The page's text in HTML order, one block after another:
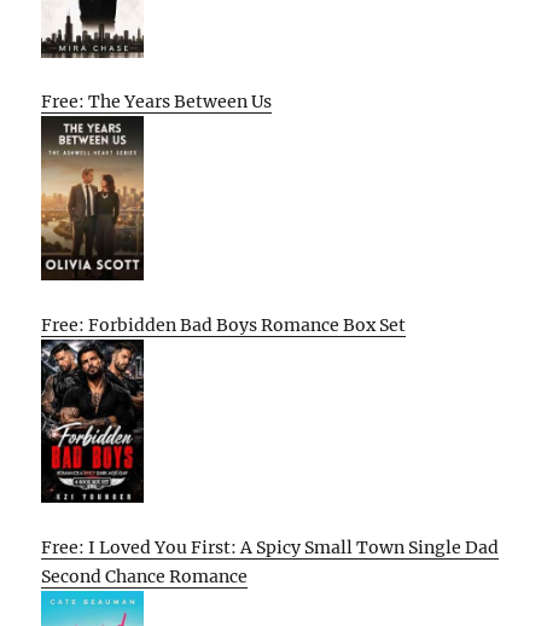
Free: The Years Between Us
Free: Forbidden Bad Boys Romance Box Set
Free: I Loved You First: A Spicy Small Town Single Dad
Second Chance Romance